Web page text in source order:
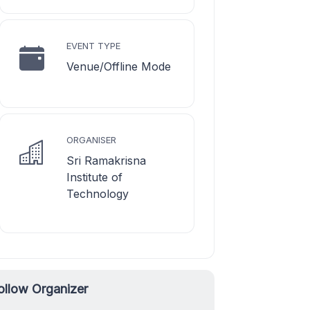
EVENT TYPE
Venue/Offline Mode
ORGANISER
Sri Ramakrisna
Institute of
Technology
Organizer